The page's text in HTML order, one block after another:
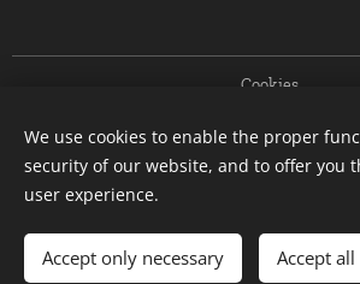
Add to cart
Cookies
Languages
Italiano
English
We use cookies to enable the proper
security of our website, and to offer you
user experience.
Accept only necessary Accept all